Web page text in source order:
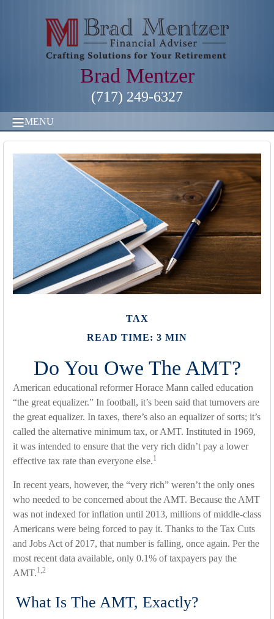
Brad Mentzer
(717) 249-6327
MENU
TAX
READ TIME: 3 MIN
Do You Owe The AMT?
American educational reformer Horace Mann called education
“the great equalizer.” In football, it’s been said that turnovers are
the great equalizer. In taxes, there’s also an equalizer of sorts; it’s
called the alternative minimum tax, or AMT. Instituted in 1969,
it was intended to ensure that the very rich didn’t pay a lower
effective tax rate than everyone else.1
In recent years, however, the “very rich” weren’t the only ones
who needed to be concerned about the AMT. Because the AMT
was not indexed for inflation until 2013, millions of middle-class
Americans were being forced to pay it. Thanks to the Tax Cuts
and Jobs Act of 2017, that number is falling, once again. Per the
most recent data available, only 0.1% of taxpayers pay the
AMT.1,2
What Is The AMT, Exactly?